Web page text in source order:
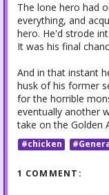
The lone hero had
everything, and
hero. He'd strode
It was his final
And in that instant
husk of his former
for the horrible
eventually another
take on the Golden
#chicken
1 COMMENT: